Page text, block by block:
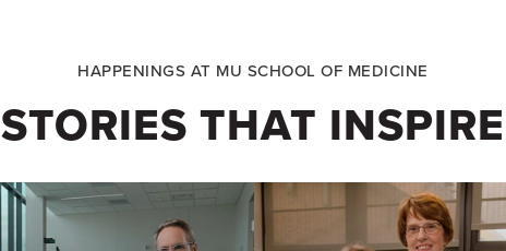
HAPPENINGS AT MU SCHOOL OF MEDICINE
STORIES THAT INSPIRE